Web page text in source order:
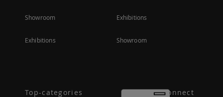
Showroom
Exhibitions
Exhibitions
Showroom
Top-categories Connect